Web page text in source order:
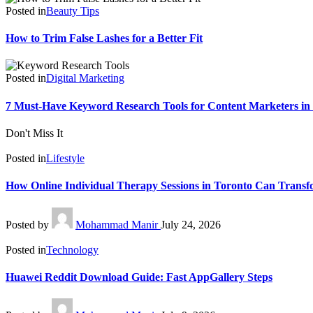
Posted inBeauty Tips
How to Trim False Lashes for a Better Fit
Posted inDigital Marketing
7 Must-Have Keyword Research Tools for Content Marketers in
Don't Miss It
Posted inLifestyle
How Online Individual Therapy Sessions in Toronto Can
Posted by Mohammad Manir July 24, 2026
Posted inTechnology
Huawei Reddit Download Guide: Fast AppGallery Steps